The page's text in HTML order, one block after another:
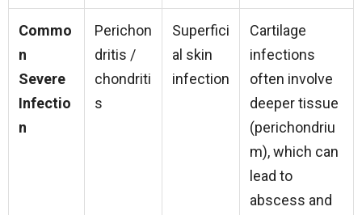
Commo
n
Severe
Infectio
n
Perichon
dritis /
chondriti
s
Superfici
al skin
infection
Cartilage
infections
often involve
deeper tissue
(perichondriu
m), which can
lead to
abscess and